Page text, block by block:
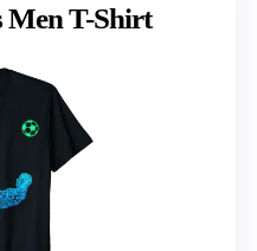
Men T-Shirt